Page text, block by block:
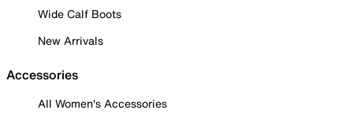
Wide Calf Boots
New Arrivals
Accessories
All Women's Accessories